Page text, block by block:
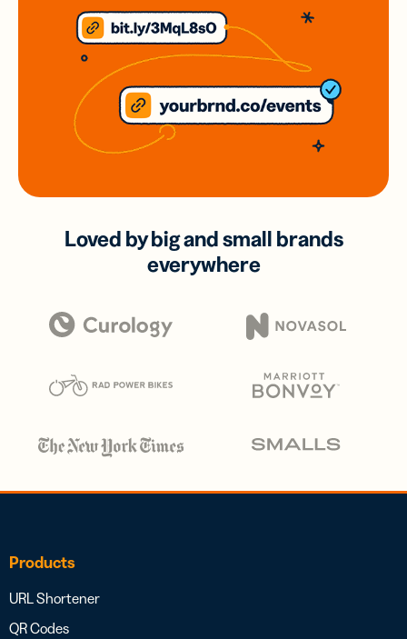
Loved by big and small brands
everywhere
Products
URL Shortener
QR Codes